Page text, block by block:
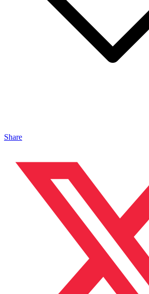
Share